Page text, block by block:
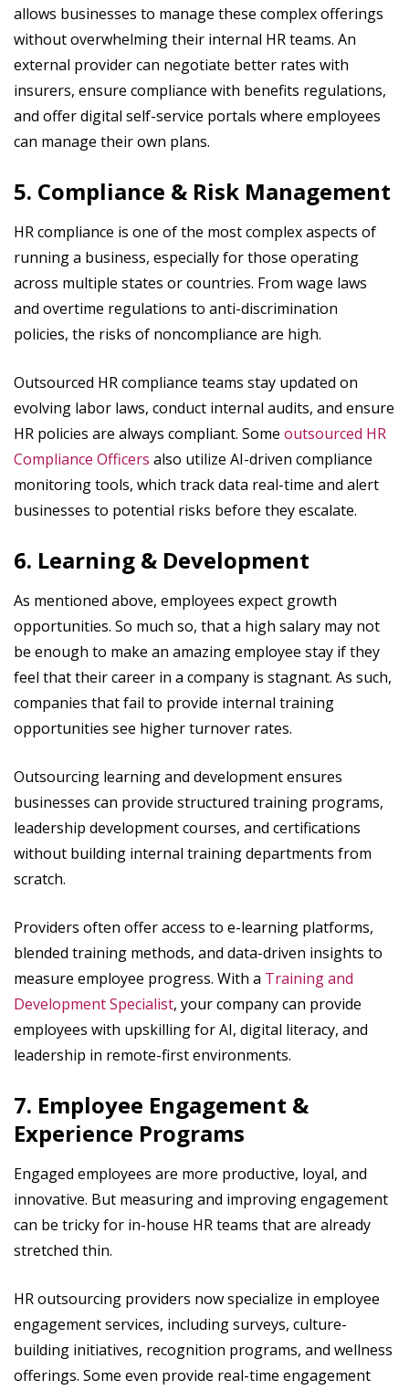
allows businesses to manage these complex offerings
without overwhelming their internal HR teams. An
external provider can negotiate better rates with
insurers, ensure compliance with benefits regulations,
and offer digital self-service portals where employees
can manage their own plans.
5. Compliance & Risk Management
HR compliance is one of the most complex aspects of
running a business, especially for those operating
across multiple states or countries. From wage laws
and overtime regulations to anti-discrimination
policies, the risks of noncompliance are high.
Outsourced HR compliance teams stay updated on
evolving labor laws, conduct internal audits, and ensure
HR policies are always compliant. Some outsourced HR
Compliance Officers also utilize AI-driven compliance
monitoring tools, which track data real-time and alert
businesses to potential risks before they escalate.
6. Learning & Development
As mentioned above, employees expect growth
opportunities. So much so, that a high salary may not
be enough to make an amazing employee stay if they
feel that their career in a company is stagnant. As such,
companies that fail to provide internal training
opportunities see higher turnover rates.
Outsourcing learning and development ensures
businesses can provide structured training programs,
leadership development courses, and certifications
without building internal training departments from
scratch.
Providers often offer access to e-learning platforms,
blended training methods, and data-driven insights to
measure employee progress. With a Training and
Development Specialist, your company can provide
employees with upskilling for AI, digital literacy, and
leadership in remote-first environments.
7. Employee Engagement &
Experience Programs
Engaged employees are more productive, loyal, and
innovative. But measuring and improving engagement
can be tricky for in-house HR teams that are already
stretched thin.
HR outsourcing providers now specialize in employee
engagement services, including surveys, culture-
building initiatives, recognition programs, and wellness
offerings. Some even provide real-time engagement